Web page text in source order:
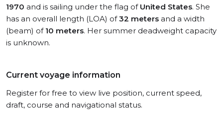
1970 and is sailing under the flag of United States. She
has an overall length (LOA) of32 meters and a width
(beam) of 10 meters. Her summer deadweight capacity
is unknown.
Current voyage information
Register for free to view live position, current speed,
draft, course and navigational status.